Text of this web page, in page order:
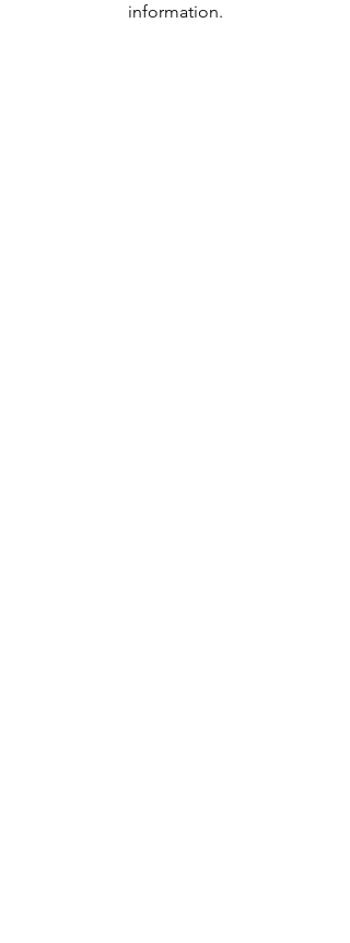
information.